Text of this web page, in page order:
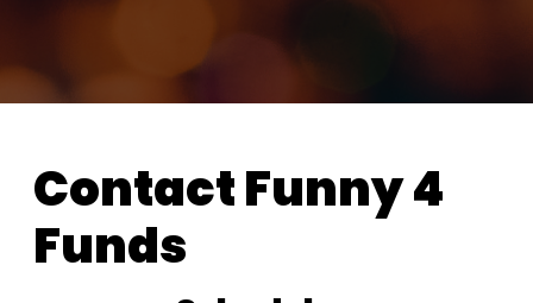
Contact Funny 4
Funds